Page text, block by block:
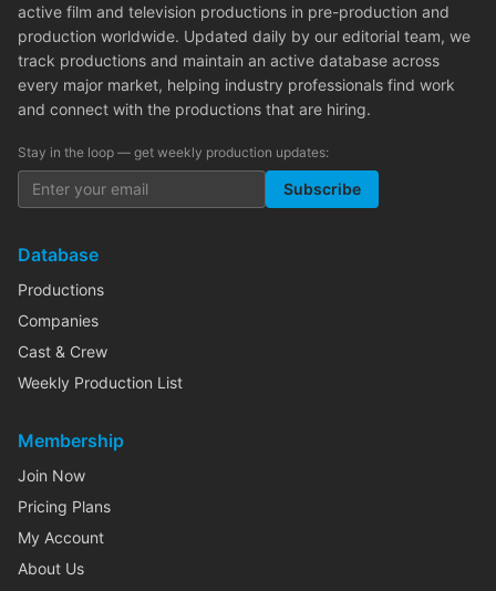
active film and television productions in pre-production and
production worldwide. Updated daily by our editorial team, we
track productions and maintain an active database across
every major market, helping industry professionals find work
and connect with the productions that are hiring.
Stay in the loop — get weekly production updates:
Subscribe
Database
Productions
Companies
Cast & Crew
Weekly Production List
Membership
Join Now
Pricing Plans
My Account
About Us